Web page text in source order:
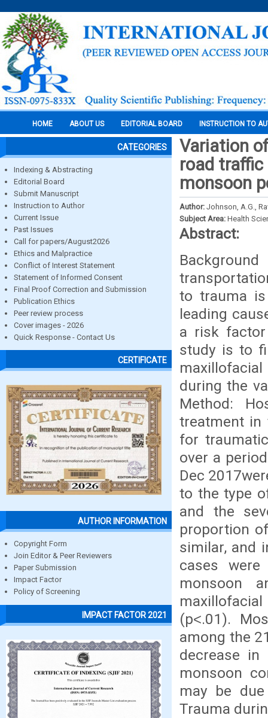
HOME ABOUT US EDITORIAL BOARD INSTRUCTION TO
CATEGORIES
Indexing & Abstracting
Editorial Board
Submit Manuscript
Instruction to Author
Current Issue
Past Issues
Call for papers/August2026
Ethics and Malpractice
Conflict of Interest Statement
Statement of Informed Consent
Final Proof Correction and Submission
Publication Ethics
Peer review process
Cover images - 2026
Quick Response - Contact Us
CERTIFICATE
AUTHOR INFORMATION
Copyright Form
Join Editor & Peer Reviewers
Paper Submission
Impact Factor
Policy of Screening
IMPACT FACTOR 2021
Variation
road
monsoon
Author: Johnson, A.G.,
Subject Area: Health
Abstract:
to trauma
leading
a risk
study is to
during the
Method:
treatment in
for
over a
Dec
to the type
and the
proportion
similar, and
cases
monsoon
(p˂.01).
among the
decrease
monsoon
may be
Trauma